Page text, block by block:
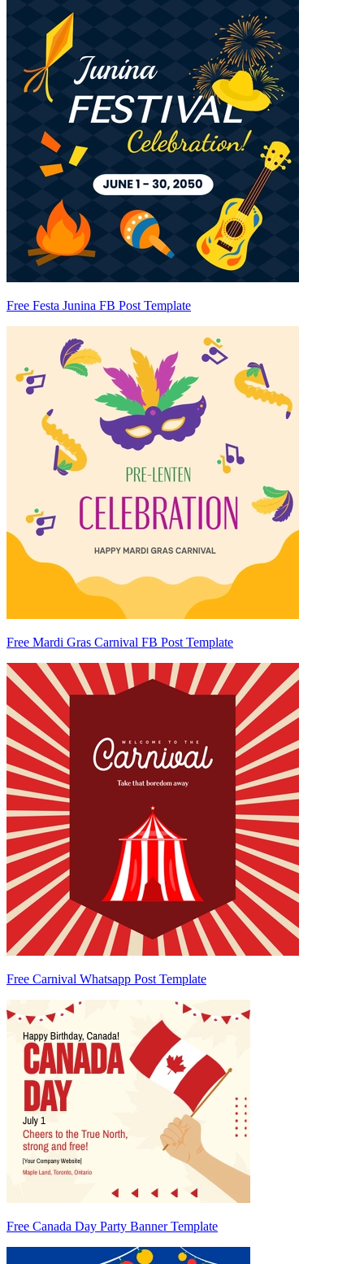
Free Festa Junina FB Post Template
Free Mardi Gras Carnival FB Post Template
Free Carnival Whatsapp Post Template
Free Canada Day Party Banner Template